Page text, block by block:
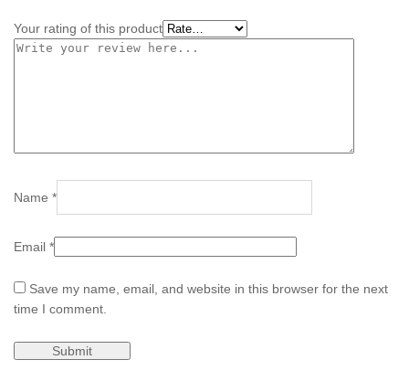
Your rating of this product
Name *
Email *
Save my name, email, and website in this browser for the next
time I comment.